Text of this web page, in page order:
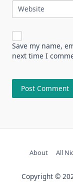
Website
Save my name,
next time I
About All
Copyright ©